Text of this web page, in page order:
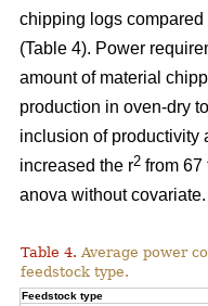
chipping logs
(Table 4). Power
amount of material
production in oven-dry
inclusion of productivity
increased the r2 from 67
anova without covariate.
Table 4. Average power
feedstock type.
Feedstock type